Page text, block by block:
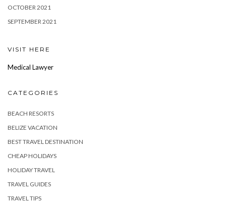
OCTOBER 2021
SEPTEMBER 2021
VISIT HERE
Medical Lawyer
CATEGORIES
BEACH RESORTS
BELIZE VACATION
BEST TRAVEL DESTINATION
CHEAP HOLIDAYS
HOLIDAY TRAVEL
TRAVEL GUIDES
TRAVEL TIPS